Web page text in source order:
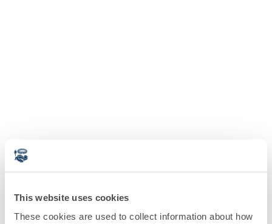
This website uses cookies
These cookies are used to collect information about how